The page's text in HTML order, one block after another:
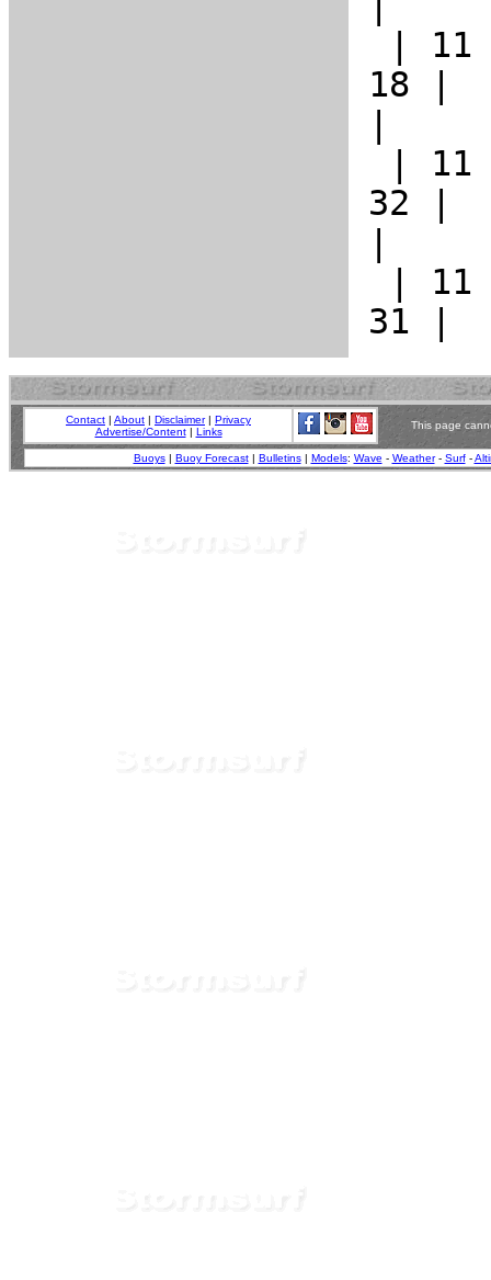
Contact | About | Disclaimer| Privacy
Advertise/Content| Links
This page
Buoys| Buoy Forecast| Bulletins| Models: Wave - Weather- Surf-